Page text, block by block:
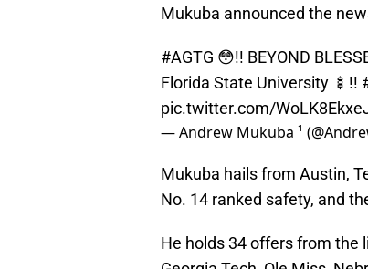
Mukuba announced the
#AGTG 😳!! BEYOND
Florida State University 🍢!!
pic.twitter.com/
— Andrew Mukuba ¹
Mukuba hails from Austin,
No. 14 ranked safety, and
He holds 34 offers from the